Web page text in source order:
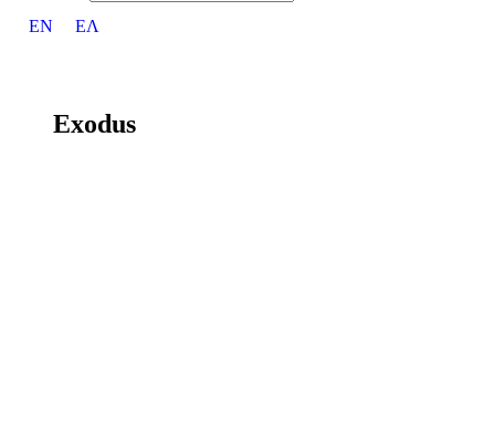
EN
ΕΛ
Exodus